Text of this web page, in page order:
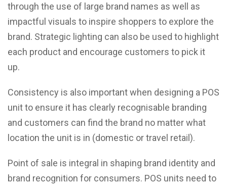
through the use of large brand names as well as
impactful visuals to inspire shoppers to explore the
brand. Strategic lighting can also be used to highlight
each product and encourage customers to pick it
up.
Consistency is also important when designing a POS
unit to ensure it has clearly recognisable branding
and customers can find the brand no matter what
location the unit is in (domestic or travel retail).
Point of sale is integral in shaping brand identity and
brand recognition for consumers. POS units need to